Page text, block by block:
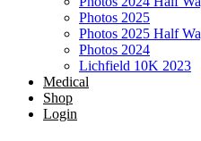
Photos 2025
Photos 2025 Half
Photos 2024
Lichfield 10K 2023
Medical
Shop
Login